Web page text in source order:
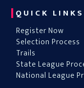
QUICK LINKS
Register Now
Selection Process
Trails
State League
National League